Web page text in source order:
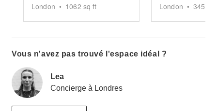
London • 1062 sq ft London • 345
Vous n'avez pas trouvé l'espace idéal ?
Lea
Concierge à Londres